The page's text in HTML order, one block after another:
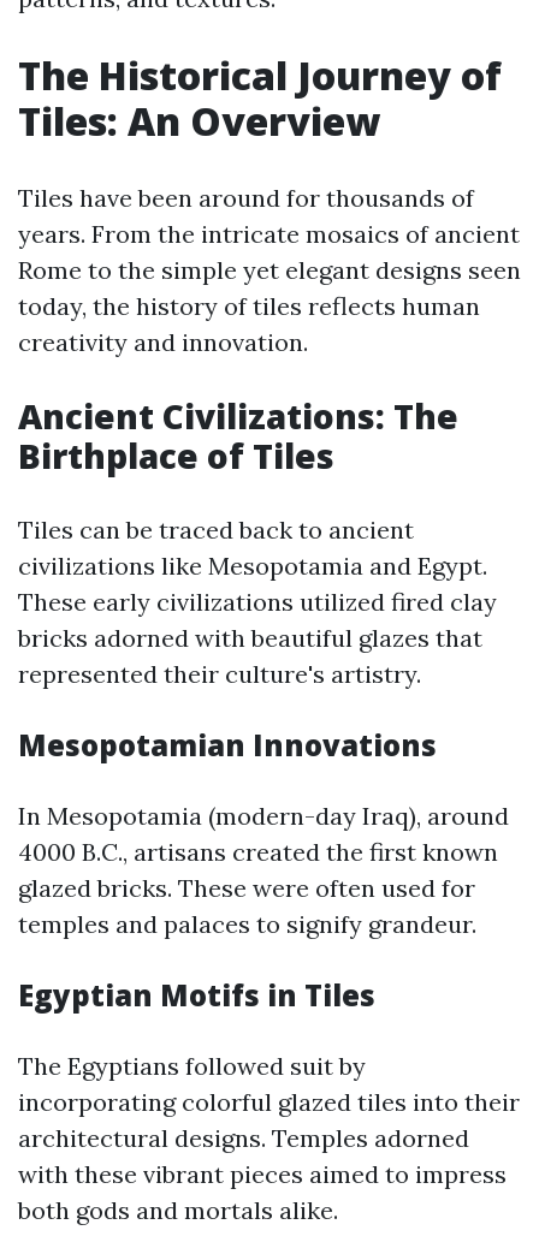
The Historical Journey of
Tiles: An Overview
Tiles have been around for thousands of
years. From the intricate mosaics of ancient
Rome to the simple yet elegant designs seen
today, the history of tiles reflects human
creativity and innovation.
Ancient Civilizations: The
Birthplace of Tiles
Tiles can be traced back to ancient
civilizations like Mesopotamia and Egypt.
These early civilizations utilized fired clay
bricks adorned with beautiful glazes that
represented their culture's artistry.
Mesopotamian Innovations
In Mesopotamia (modern-day Iraq), around
4000 B.C., artisans created the first known
glazed bricks. These were often used for
temples and palaces to signify grandeur.
Egyptian Motifs in Tiles
The Egyptians followed suit by
incorporating colorful glazed tiles into their
architectural designs. Temples adorned
with these vibrant pieces aimed to impress
both gods and mortals alike.